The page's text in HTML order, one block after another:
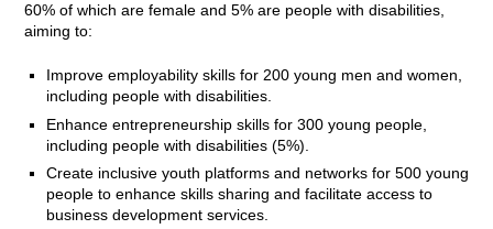
60% of which are female and 5% are people with disabilities,
aiming to:
Improve employability skills for 200 young men and women,
including people with disabilities.
Enhance entrepreneurship skills for 300 young people,
including people with disabilities (5%).
Create inclusive youth platforms and networks for 500 young
people to enhance skills sharing and facilitate access to
business development services.